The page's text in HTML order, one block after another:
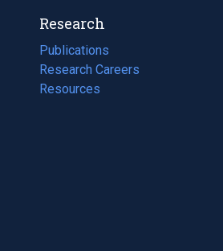
Research
Publications
(opens
in
a
Research Careers
(opens
in
Resources
(opens